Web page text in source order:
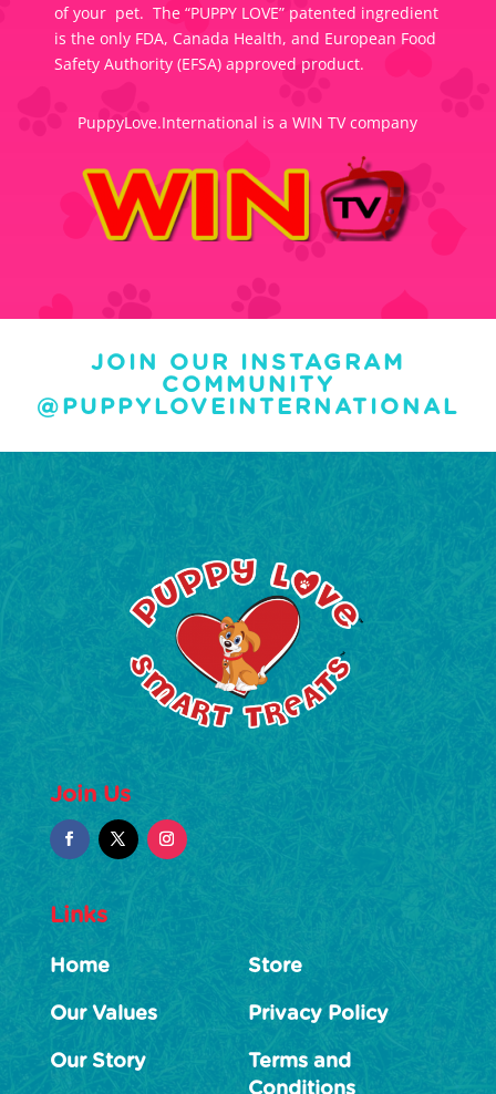
of your pet. The “PUPPY LOVE” patented ingredient
is the only FDA, Canada Health, and European Food
Safety Authority (EFSA) approved product.
PuppyLove.International is a WIN TV company
JOIN OUR INSTAGRAM
COMMUNITY
@PUPPYLOVEINTERNATIONAL
Join Us
Links
Home
Our Values
Our Story
Store
Privacy Policy
Terms and
Conditions